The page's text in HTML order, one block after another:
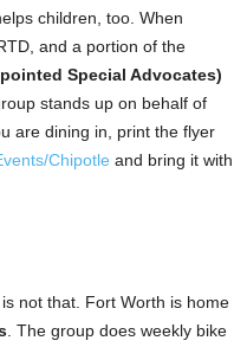
children, too. When
and a portion of the
Special Advocates)
stands up on behalf of
are dining in, print the flyer
Chipotle and bring it with
is not that. Fort Worth is home
. The group does weekly bike